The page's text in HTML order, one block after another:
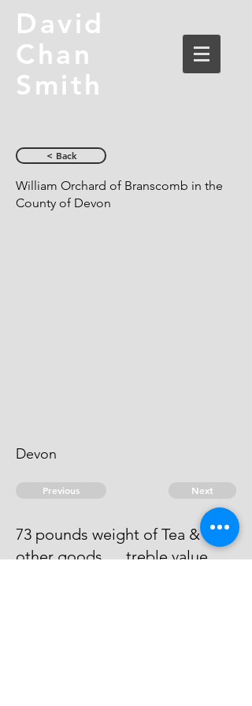
David
Chan
Smith
< Back
William Orchard of Branscomb in the
County of Devon
Devon
Previous Next
73 pounds weight of Tea &
other goods .... treble value